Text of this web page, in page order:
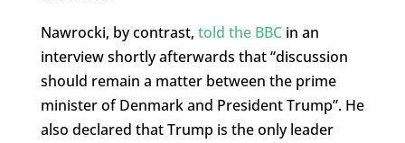
Nawrocki, by contrast, told the BBCin an
interview shortly afterwards that “discussion
should remain a matter between the prime
minister of Denmark and President Trump”. He
also declared that Trump is the only leader